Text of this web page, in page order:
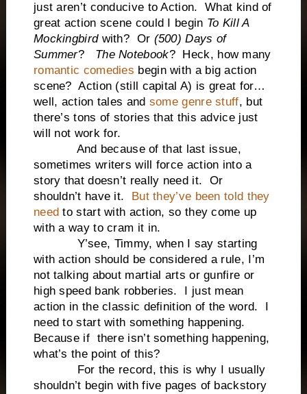
just aren’t conducive to Action. What kind of
great action scene could I begin To Kill A
Mockingbirdwith? Or (500) Days of
Summer? The Notebook? Heck, how many
romantic comedies begin with a big action
scene? Action (still capital A) is great for…
well, action tales and some genre stuff, but
there’s tons of stories that this advice just
will not work for.
And because of that last issue,
sometimes writers will force action into a
story that doesn’t really need it. Or
shouldn’t have it. But they’ve been told they
needto start with action, so they come up
with a way to cram it in.
Y’see, Timmy, when I say starting
with action should be considered a rule, I’m
not talking about martial arts or gunfire or
high speed bank robberies. I just mean
action in the classic definition of the word. I
need to start with something happening.
Because if there isn’t something happening,
what’s the point of this?
For the record, this is why I usually
shouldn’t begin with five pages of backstory